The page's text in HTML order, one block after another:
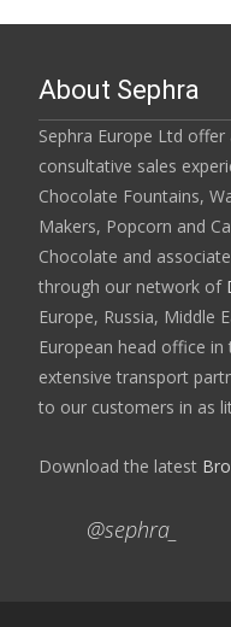
About Sephra
Sephra Europe Ltd
consultative sales
Chocolate Fountains,
Makers, Popcorn and
Chocolate and
through our network of
Europe, Russia, Middle
European head office
extensive transport
to our customers in as
Download the latest
@sephra_